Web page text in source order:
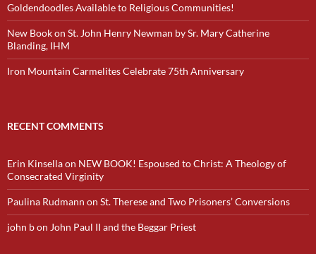
Goldendoodles Available to Religious Communities!
New Book on St. John Henry Newman by Sr. Mary Catherine
Blanding, IHM
Iron Mountain Carmelites Celebrate 75th Anniversary
RECENT COMMENTS
Erin Kinsellaon NEW BOOK! Espoused to Christ: A Theology of
Consecrated Virginity
Paulina Rudmann on St. Therese and Two Prisoners’ Conversions
john bon John Paul II and the Beggar Priest